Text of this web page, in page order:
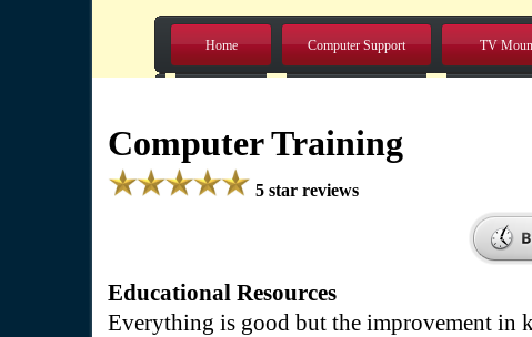
Home Computer Support TV
Computer Training
5 star reviews
Educational Resources
Everything is good but the improvement in